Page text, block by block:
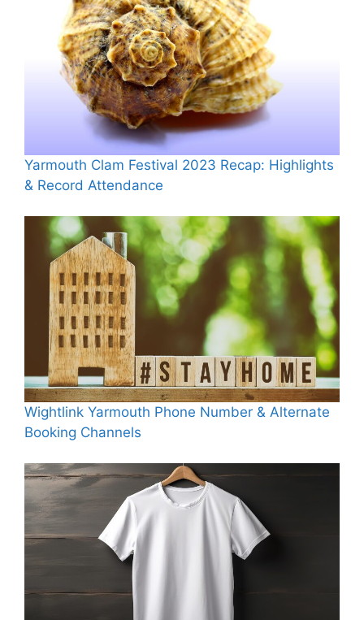
Yarmouth Clam Festival 2023 Recap: Highlights
& Record Attendance
Wightlink Yarmouth Phone Number & Alternate
Booking Channels